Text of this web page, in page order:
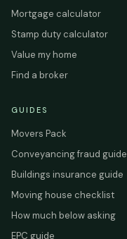
Mortgage calculator
Stamp duty calculator
Value my home
Find a broker
GUIDES
Movers Pack
Conveyancing fraud guide
Buildings insurance guide
Moving house checklist
How much below asking
EPC guide